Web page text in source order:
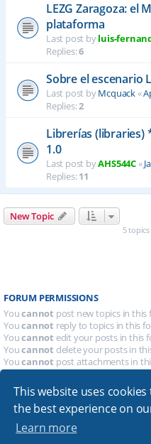
This website uses
the best experience on
Learn more
LEZG Zaragoza: el
plataforma
Last post byluis-
Replies:6
Sobre el escenario
Last post byMcquack«
Replies:2
Librerías
1.0
Last post byAHS544C«
Replies:11
New Topic
5 topics
FORUM PERMISSIONS
Youcannot post new topics in this
Youcannot reply to topics in this
Youcannot edit your posts in this
Youcannot delete your posts in
Youcannot post attachments in
Board index